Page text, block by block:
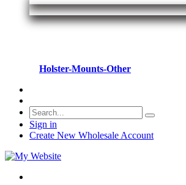
Holster-Mounts-Other
Sign in
Create New Wholesale Account